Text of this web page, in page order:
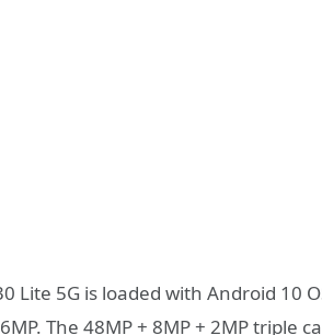
Lite 5G is loaded with Android 10
The 48MP + 8MP + 2MP triple